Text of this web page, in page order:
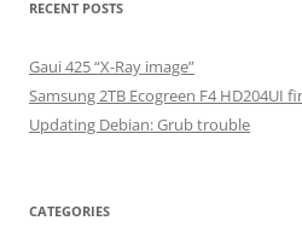
RECENT POSTS
Gaui 425 “X-Ray image”
Samsung 2TB Ecogreen F4 HD204UI
Updating Debian: Grub trouble
CATEGORIES